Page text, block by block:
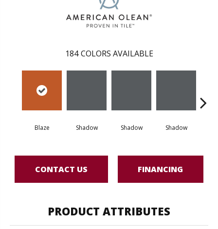
184 COLORS AVAILABLE
Blaze Shadow Shadow Shadow
CONTACT US FINANCING
PRODUCT ATTRIBUTES